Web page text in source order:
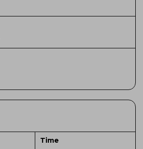
Time